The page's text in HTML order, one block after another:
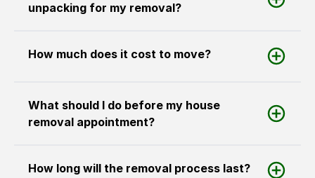
unpacking for my removal?
How much does it cost to move?
What should I do before my house
removal appointment?
How long will the removal process last?